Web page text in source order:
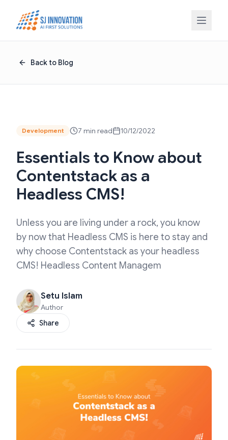
Back to Blog
Development 7 min read 10/12/2022
Essentials to Know about
Contentstack as a
Headless CMS!
Unless you are living under a rock, you know
by now that Headless CMS is here to stay and
why choose Contentstack as your headless
CMS! Headless Content Managem
Setu Islam
Author
Share